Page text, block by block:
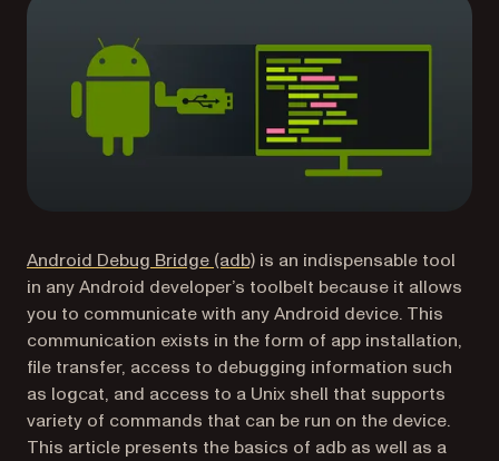
Android Debug Bridge (adb)(opens in a new tab)
is an indispensable tool
in any Android developer’s toolbelt because it allows
you to communicate with any Android device. This
communication exists in the form of app installation,
file transfer, access to debugging information such
as logcat, and access to a Unix shell that supports
variety of commands that can be run on the device.
This article presents the basics of adb as well as a